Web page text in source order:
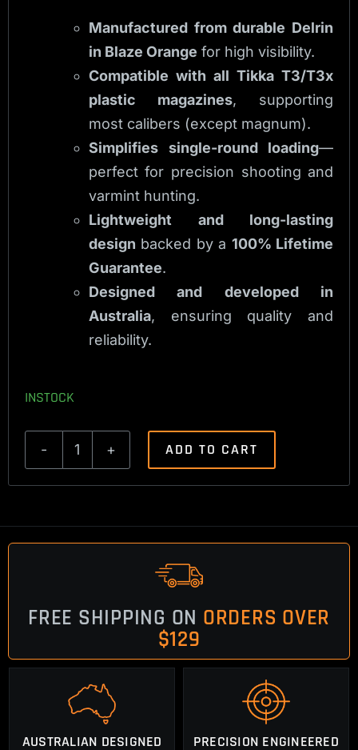
Manufactured from durable Delrin
in Blaze Orange for high visibility.
Compatible with all Tikka T3/T3x
plastic magazines, supporting
most calibers (except magnum).
Simplifies single-round loading—
perfect for precision shooting and
varmint hunting.
Lightweight and long-lasting
design backed by a 100% Lifetime
Guarantee.
Designed and developed in
Australia, ensuring quality and
reliability.
INSTOCK
Tikka
T3
Shot
ADD TO CART
FREE SHIPPING ON ORDERS OVER
$129
AUSTRALIAN DESIGNED PRECISION ENGINEERED